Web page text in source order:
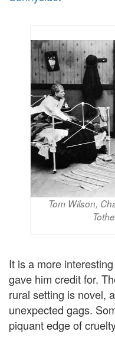
Tom Wilson,
It is a more
gave him credit for.
rural setting is novel,
unexpected gags.
piquant edge of